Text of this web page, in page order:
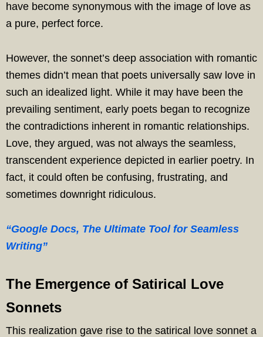
have become synonymous with the image of love as
a pure, perfect force.
However, the sonnet’s deep association with romantic
themes didn’t mean that poets universally saw love in
such an idealized light. While it may have been the
prevailing sentiment, early poets began to recognize
the contradictions inherent in romantic relationships.
Love, they argued, was not always the seamless,
transcendent experience depicted in earlier poetry. In
fact, it could often be confusing, frustrating, and
sometimes downright ridiculous.
“Google Docs, The Ultimate Tool for Seamless
Writing”
The Emergence of Satirical Love
Sonnets
This realization gave rise to the satirical love sonnet a